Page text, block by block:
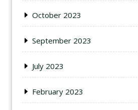
October 2023
September 2023
July 2023
February 2023